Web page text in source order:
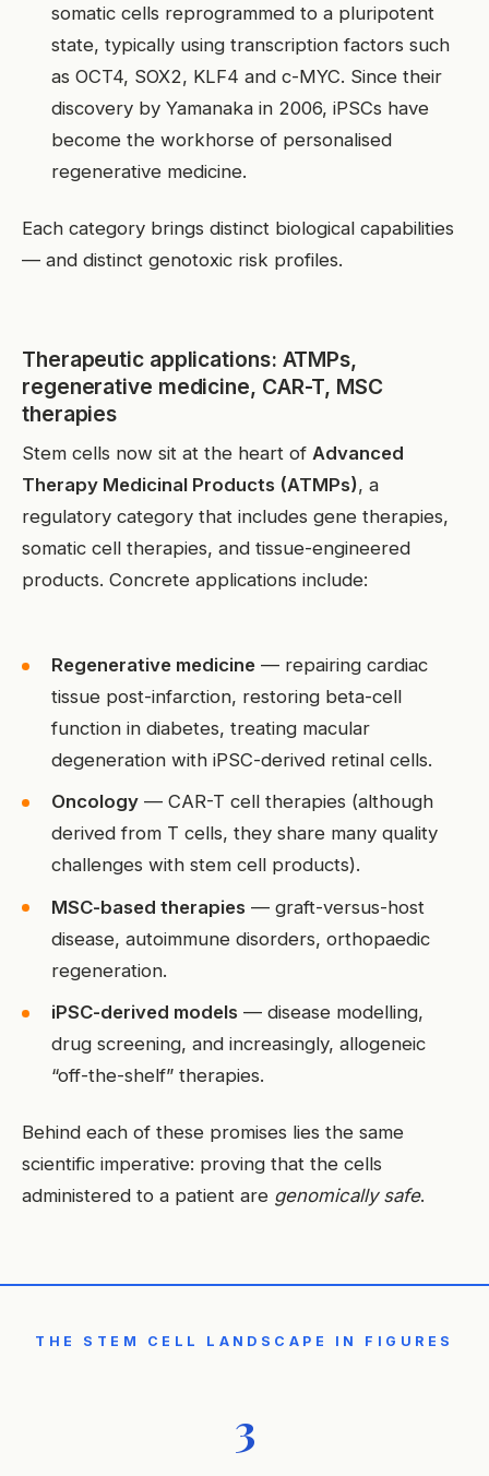
somatic cells reprogrammed to a pluripotent
state, typically using transcription factors such
as OCT4, SOX2, KLF4 and c-MYC. Since their
discovery by Yamanaka in 2006, iPSCs have
become the workhorse of personalised
regenerative medicine.
Each category brings distinct biological capabilities
— and distinct genotoxic risk profiles.
Therapeutic applications: ATMPs,
regenerative medicine, CAR-T, MSC
therapies
Stem cells now sit at the heart of Advanced
Therapy Medicinal Products (ATMPs), a
regulatory category that includes gene therapies,
somatic cell therapies, and tissue-engineered
products. Concrete applications include:
Regenerative medicine— repairing cardiac
tissue post-infarction, restoring beta-cell
function in diabetes, treating macular
degeneration with iPSC-derived retinal cells.
Oncology— CAR-T cell therapies (although
derived from T cells, they share many quality
challenges with stem cell products).
MSC-based therapies — graft-versus-host
disease, autoimmune disorders, orthopaedic
regeneration.
iPSC-derived models — disease modelling,
drug screening, and increasingly, allogeneic
“off-the-shelf” therapies.
Behind each of these promises lies the same
scientific imperative: proving that the cells
administered to a patient are genomically safe.
THE STEM CELL LANDSCAPE IN FIGURES
3